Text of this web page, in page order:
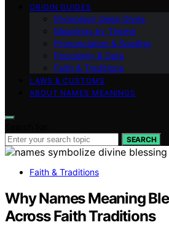
ORIGIN GUIDES
Etymology Deep Dives
Meanings by Theme
Pronunciation & Spelling
Popularity & Data
Faith & Traditions
LAWS & CUSTOMS
ABOUT NAMES MEANINGS
SEARCH
Faith & Traditions
Why Names Meaning
Across Faith Traditions